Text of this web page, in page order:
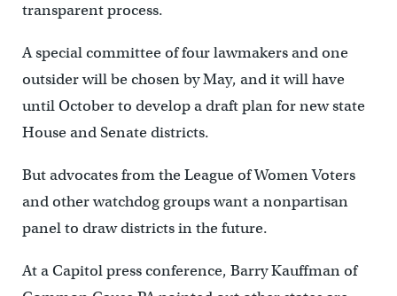
transparent process.
A special committee of four lawmakers and one
outsider will be chosen by May, and it will have
until October to develop a draft plan for new state
House and Senate districts.
But advocates from the League of Women Voters
and other watchdog groups want a nonpartisan
panel to draw districts in the future.
At a Capitol press conference, Barry Kauffman of